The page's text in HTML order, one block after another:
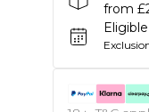
from